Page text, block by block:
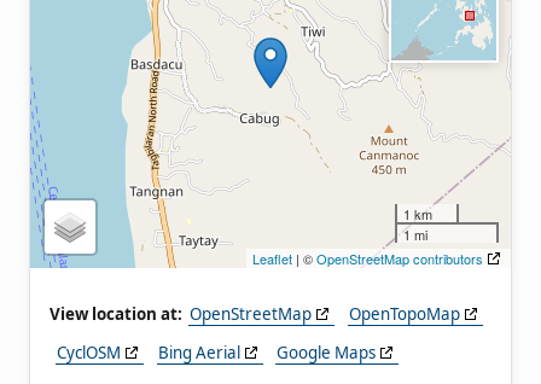
1 km
1 mi
Leaflet | ©OpenStreetMap contributors
View location at: OpenStreetMap
OpenTopoMap
CyclOSM
Bing Aerial
Google Maps